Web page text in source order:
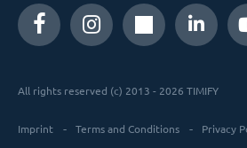
All rights reserved (c) 2013 - 2026 TIMIFY
Imprint Terms and Conditions Privacy